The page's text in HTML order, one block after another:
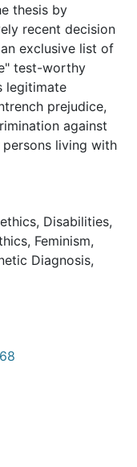
thesis by
recent decision
exclusive list of
test-worthy
legitimate
prejudice,
against
living with
, Disabilities,
, Feminism,
Diagnosis,